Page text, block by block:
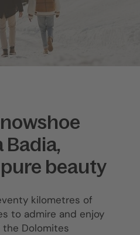
Badia,
beauty
kilometres of
to admire and enjoy
Dolomites